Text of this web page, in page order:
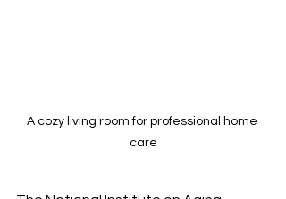
A cozy living room for professional home
care